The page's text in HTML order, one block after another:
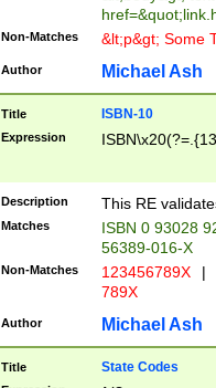
Non-Matches &lt;p&gt; Some
Author Michael Ash
Title ISBN-10
Expression
Description This RE
Matches
ISBN 0 93028
56389-016-X
Non-Matches 123456789X |
789X
Author Michael Ash
Title State Codes